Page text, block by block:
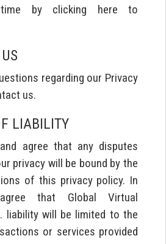
by clicking here to
regarding our Privacy
us.
LIABILITY
agree that any disputes
privacy will be bound by the
of this privacy policy. In
that Global Virtual
liability will be limited to the
or services provided